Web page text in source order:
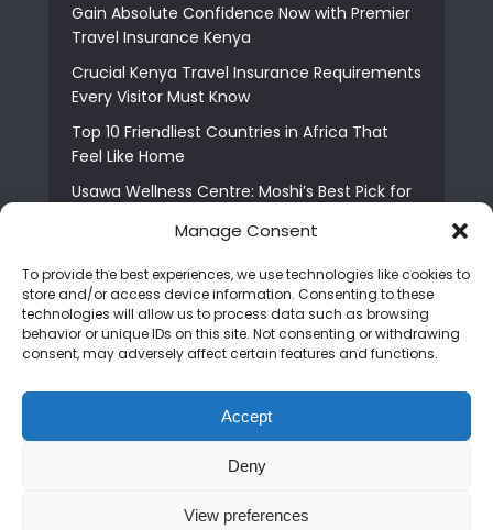
Manage Consent
To provide the best experiences, we use technologies like cookies to
store and/or access device information. Consenting to these
technologies will allow us to process data such as browsing
behavior or unique IDs on this site. Not consenting or withdrawing
consent, may adversely affect certain features and functions.
Accept
Deny
View preferences
Gain Absolute Confidence Now with Premier
Travel Insurance Kenya
Crucial Kenya Travel Insurance Requirements
Every Visitor Must Know
Top 10 Friendliest Countries in Africa That
Feel Like Home
Usawa Wellness Centre: Moshi’s Best Pick for
The Shocking Truth About Best African Cities
for Expats
6 Essential First Time Africa Travel Tips for
Beginners
Paid Tribute to in Certified Lover Boy?
Copyright © 2026. Created by